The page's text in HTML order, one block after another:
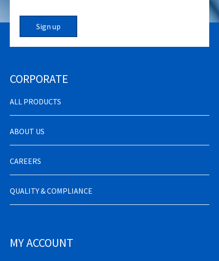
Sign up
CORPORATE
ALL PRODUCTS
ABOUT US
CAREERS
QUALITY & COMPLIANCE
MY ACCOUNT